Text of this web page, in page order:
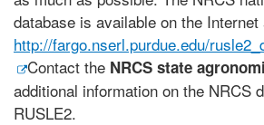
database is available on the Internet
http://fargo.nserl.purdue.edu/
Contact the NRCS state
additional information on the NRCS
RUSLE2.